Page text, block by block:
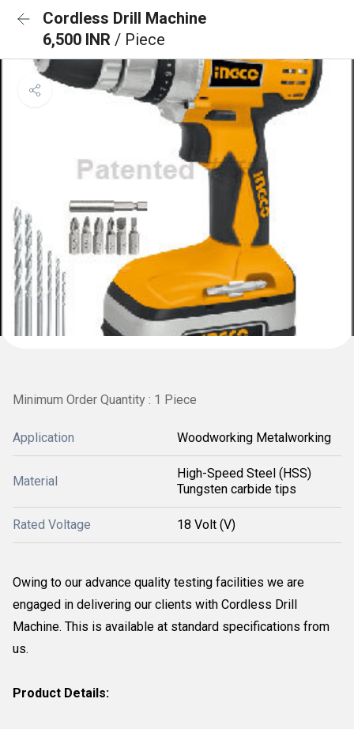
Cordless Drill Machine
6,500 INR / Piece
Minimum Order Quantity : 1 Piece
Application Woodworking Metalworking
Material
High-Speed Steel (HSS)
Tungsten carbide tips
Rated Voltage 18 Volt (V)
Owing to our advance quality testing facilities we are
engaged in delivering our clients with Cordless Drill
Machine. This is available at standard specifications from
us.
Product Details: